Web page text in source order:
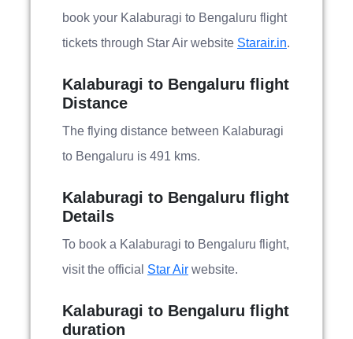
book your Kalaburagi to Bengaluru flight
tickets through Star Air website Starair.in.
Kalaburagi to Bengaluru flight
Distance
The flying distance between Kalaburagi
to Bengaluru is 491 kms.
Kalaburagi to Bengaluru flight
Details
To book a Kalaburagi to Bengaluru flight,
visit the official Star Air website.
Kalaburagi to Bengaluru flight
duration